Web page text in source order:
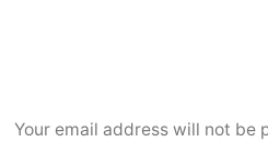
Your email address will not be